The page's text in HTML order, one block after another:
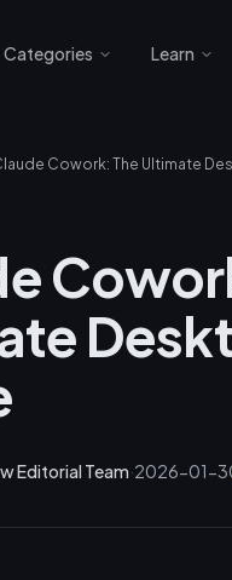
Categories Learn
Editorial Team·2026-01-